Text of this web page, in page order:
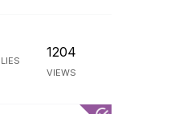
1204
VIEWS